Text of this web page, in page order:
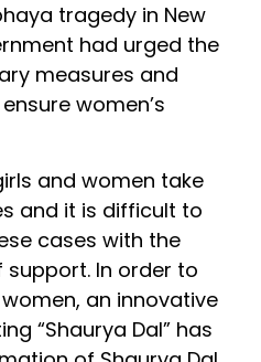
tragedy in New
had urged the
measures and
women’s
and women take
and it is difficult to
cases with the
In order to
an innovative
“Shaurya Dal” has